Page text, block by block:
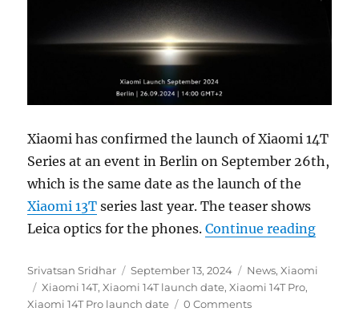
Xiaomi has confirmed the launch of Xiaomi 14T
Series at an event in Berlin on September 26th,
which is the same date as the launch of the
Xiaomi 13T series last year. The teaser shows
Leica optics for the phones.Continue reading
Author
Srivatsan Sridhar
Posted
on
September 13, 2024 Categories
News,Xiaomi
Tags
Xiaomi 14T,Xiaomi 14T launch date,Xiaomi 14T Pro,
Xiaomi 14T Pro launch date
0 Comments